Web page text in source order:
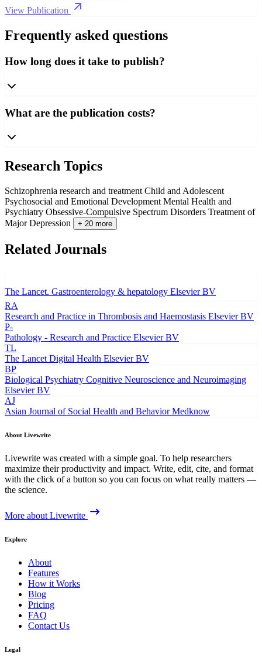
View Publication
Frequently asked questions
How long does it take to publish?
What are the publication costs?
Research Topics
Schizophrenia research and treatment Child and Adolescent
Psychosocial and Emotional Development Mental Health and
Psychiatry Obsessive-Compulsive Spectrum Disorders Treatment of
Major Depression
+ 20 more
Related Journals
The Lancet. Gastroenterology & hepatology Elsevier BV
RA
Research and Practice in Thrombosis and Haemostasis Elsevier BV
P-
Pathology - Research and Practice Elsevier BV
TL
The Lancet Digital Health Elsevier BV
BP
Biological Psychiatry Cognitive Neuroscience and Neuroimaging
Elsevier BV
AJ
Asian Journal of Social Health and Behavior Medknow
About Livewrite
Livewrite was created with a simple goal. To help researchers
maximize their productivity and impact. Write, edit, cite, and format
with the click of a button so you can focus on what really matters —
the science.
More about Livewrite
Explore
About
Features
How it Works
Blog
Pricing
FAQ
Contact Us
Legal